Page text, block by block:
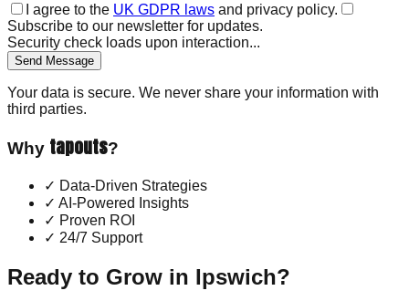
I agree to the UK GDPR laws and privacy policy.
Subscribe to our newsletter for updates.
Security check loads upon interaction...
Send Message
Your data is secure. We never share your information with
third parties.
Why tapouts?
✓ Data-Driven Strategies
✓ AI-Powered Insights
✓ Proven ROI
✓ 24/7 Support
Ready to Grow in Ipswich?